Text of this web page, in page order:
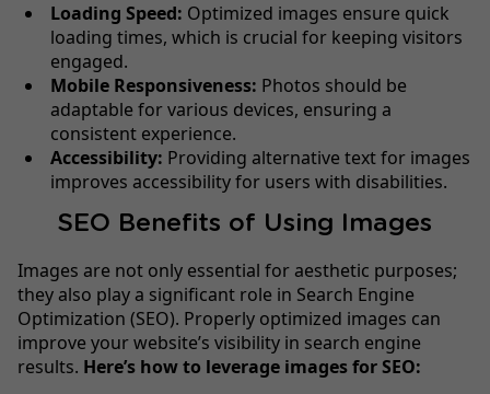
Loading Speed: Optimized images ensure quick
loading times, which is crucial for keeping visitors
engaged.
Mobile Responsiveness: Photos should be
adaptable for various devices, ensuring a
consistent experience.
Accessibility: Providing alternative text for images
improves accessibility for users with disabilities.
SEO Benefits of Using Images
Images are not only essential for aesthetic purposes;
they also play a significant role in Search Engine
Optimization (SEO). Properly optimized images can
improve your website’s visibility in search engine
results. Here’s how to leverage images for SEO: